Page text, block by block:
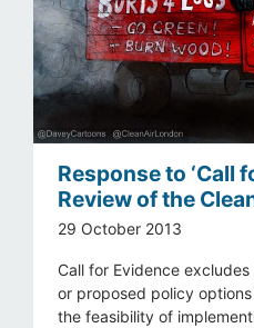
Response to ‘Call
Review of the
29 October 2013
Call for Evidence excludes
or proposed policy
the feasibility of